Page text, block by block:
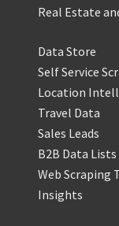
Real Estate
Data Store
Self Service
Location
Travel Data
Sales Leads
B2B Data Lists
Web Scraping
Insights